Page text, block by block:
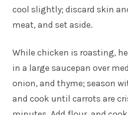
cool slightly; discard skin
meat, and set aside.
While chicken is roasting,
in a large saucepan over
onion, and thyme; season
and cook until carrots are